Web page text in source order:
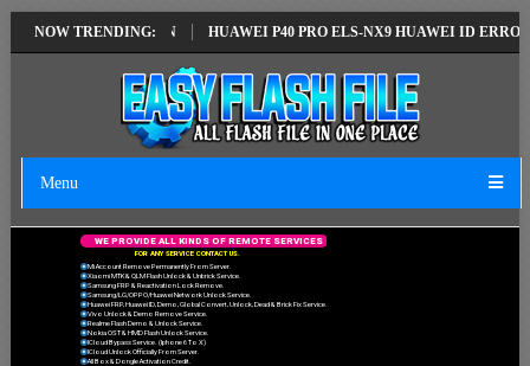
NOW TRENDING:
VERSION HUAWEI P40 PRO ELS-NX9 HUAWEI ID ERROR
Menu
FOR ANY SERVICE CONTACT US.
Mi Account Remove Permanently From Server.
Xiaomi MTK & QLM Flash Unlock & Unbrick Service.
Samsung FRP & Reactivation Lock Remove.
Samsung/LG/OPPO/Huawei Network Unlock Service.
Huawei FRP, Huawei ID, Demo, Global Convert, Unlock, Dead & Brick Fix Service.
Vivo Unlock & Demo Remove Service.
Realme Flash Demo & Unlock Service.
Nokia OST & HMD Flash Unlock Service.
ICloud Bypass Service. (Iphone 6 To X)
ICloud Unlock Officially From Server.
All Box & Dongle Activation Credit.
WE PROVIDE ALL KIND S OF REMOTE SERVICES